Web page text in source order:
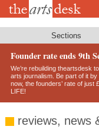
Skip
Sections
Founder rate ends 9th
We’re rebuilding theartsdesk
arts journalism. Be part of it
now, the founders’ rate of just
LIFE!
reviews, news